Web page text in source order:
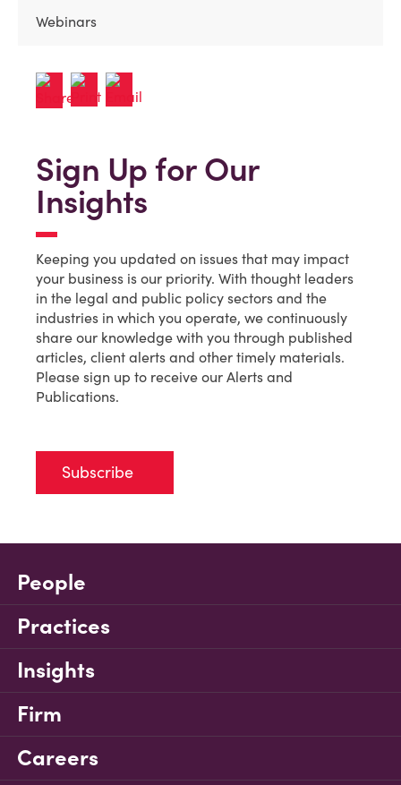
Webinars
Sign Up for Our
Insights
Keeping you updated on issues that may impact
your business is our priority. With thought leaders
in the legal and public policy sectors and the
industries in which you operate, we continuously
share our knowledge with you through published
articles, client alerts and other timely materials.
Please sign up to receive our Alerts and
Publications.
Subscribe
People
Practices
Insights
Firm
Careers